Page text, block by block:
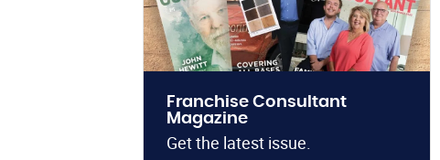
Franchise Consultant
Magazine
Get the latest issue.